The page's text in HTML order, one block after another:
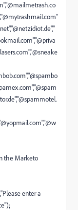
the Marketo
enter a